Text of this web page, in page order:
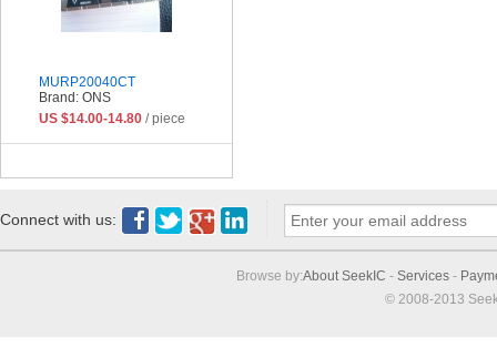
MURP20040CT
Brand: ONS
US $14.00-14.80 / piece
Connect with us:
Browse by:About SeekIC - Services -
© 2008-2013